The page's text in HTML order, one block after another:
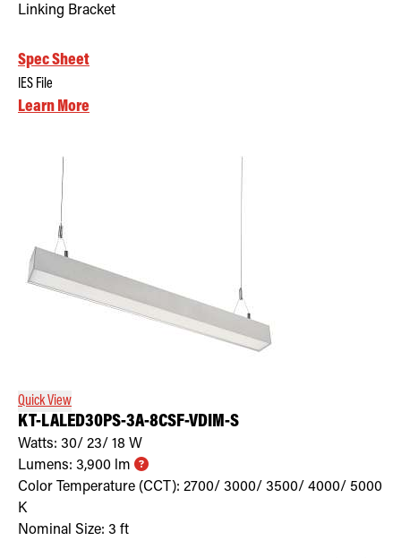
Linking Bracket
Spec Sheet
IES File
Learn More
Quick View
KT-LALED30PS-3A-8CSF-VDIM-S
Watts: 30/ 23/ 18 W
Lumens: 3,900 lm
Color Temperature (CCT): 2700/ 3000/ 3500/ 4000/ 5000
K
Nominal Size: 3 ft